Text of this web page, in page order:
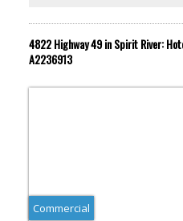
4822 Highway 49 in Spirit River:
A2236913
Commercial